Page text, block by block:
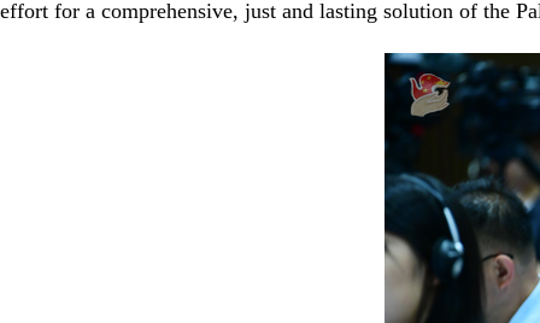
effort for a comprehensive, just and lasting solution of the